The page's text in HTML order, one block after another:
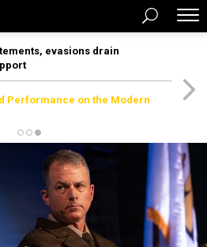
evasions drain
Performance on the Modern